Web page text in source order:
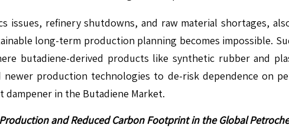
issues, refinery shutdowns, and raw material shortages,
long-term production planning becomes impossible.
butadiene-derived products like synthetic rubber and
production technologies to de-risk dependence on
in the Butadiene Market.
and Reduced Carbon Footprint in the Global